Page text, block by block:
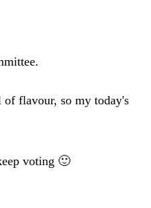
of flavour, so my today's
voting 🙂